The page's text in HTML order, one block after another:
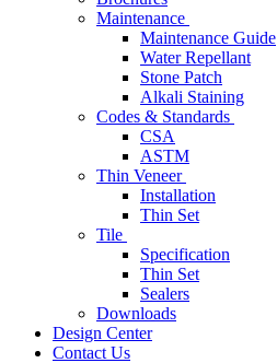
Maintenance
Maintenance Guide
Water Repellant
Stone Patch
Alkali Staining
Codes & Standards
CSA
ASTM
Thin Veneer
Installation
Thin Set
Tile
Specification
Thin Set
Sealers
Downloads
Design Center
Contact Us